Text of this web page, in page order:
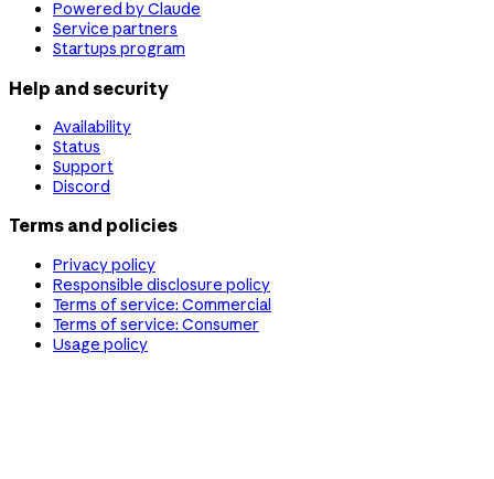
Powered by Claude
Service partners
Startups program
Help and security
Availability
Status
Support
Discord
Terms and policies
Privacy policy
Responsible disclosure policy
Terms of service: Commercial
Terms of service: Consumer
Usage policy